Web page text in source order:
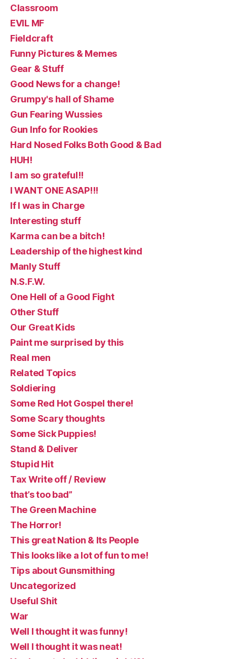
Classroom
EVIL MF
Fieldcraft
Funny Pictures & Memes
Gear & Stuff
Good News for a change!
Grumpy's hall of Shame
Gun Fearing Wussies
Gun Info for Rookies
Hard Nosed Folks Both Good & Bad
HUH!
I am so grateful!!
I WANT ONE ASAP!!!
If I was in Charge
Interesting stuff
Karma can be a bitch!
Leadership of the highest kind
Manly Stuff
N.S.F.W.
One Hell of a Good Fight
Other Stuff
Our Great Kids
Paint me surprised by this
Real men
Related Topics
Soldiering
Some Red Hot Gospel there!
Some Scary thoughts
Some Sick Puppies!
Stand & Deliver
Stupid Hit
Tax Write off / Review
that’s too bad”
The Green Machine
The Horror!
This great Nation & Its People
This looks like a lot of fun to me!
Tips about Gunsmithing
Uncategorized
Useful Shit
War
Well I thought it was funny!
Well I thought it was neat!